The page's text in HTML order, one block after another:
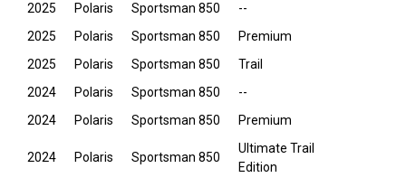
2025
Polaris Sportsman 850
--
2025
Polaris Sportsman 850
Premium
2025
Polaris Sportsman 850
Trail
2024
Polaris Sportsman 850
--
2024
Polaris Sportsman 850 Premium
2024 Polaris Sportsman 850
Ultimate Trail
Edition